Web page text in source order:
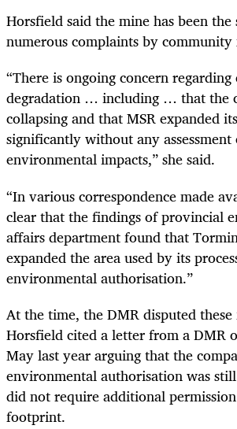
Horsfield said the mine has been
numerous complaints by community
“There is ongoing concern
degradation … including … that the
collapsing and that MSR expanded
significantly without any
environmental impacts,” she said.
“In various correspondence made
clear that the findings of provincial
affairs department found that
expanded the area used by its
environmental authorisation.”
At the time, the DMR disputed
Horsfield cited a letter from a DMR
May last year arguing that the
environmental authorisation was
did not require additional
footprint.